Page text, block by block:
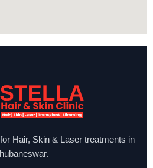
Hair, Skin & Laser treatments in